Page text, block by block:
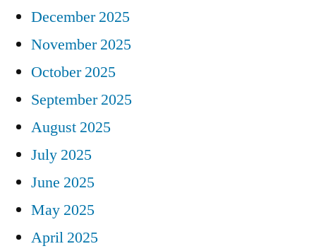
December 2025
November 2025
October 2025
September 2025
August 2025
July 2025
June 2025
May 2025
April 2025